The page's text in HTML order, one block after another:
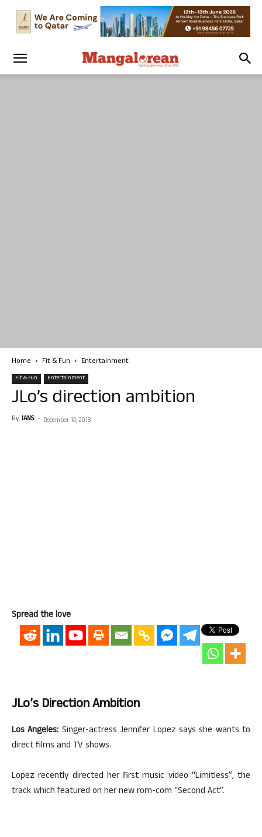
Home Fit & Fun Entertainment
Fit & Fun Entertainment
JLo’s direction ambition
By IANS - December 14, 2018
Spread the love
JLo’s Direction Ambition
Los Angeles: Singer-actress Jennifer Lopez says she wants to
direct films and TV shows.
Lopez recently directed her first music video “Limitless”, the
track which featured on her new rom-com “Second Act”.